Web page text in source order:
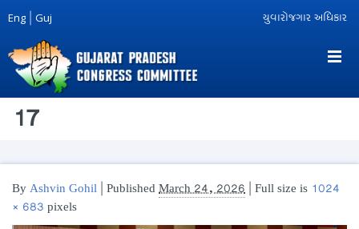
Eng Guj યુવારોજગાર અધિકાર
17
By Ashvin Gohil Published March 24, 2026 | Full size is 1024
× 683 pixels